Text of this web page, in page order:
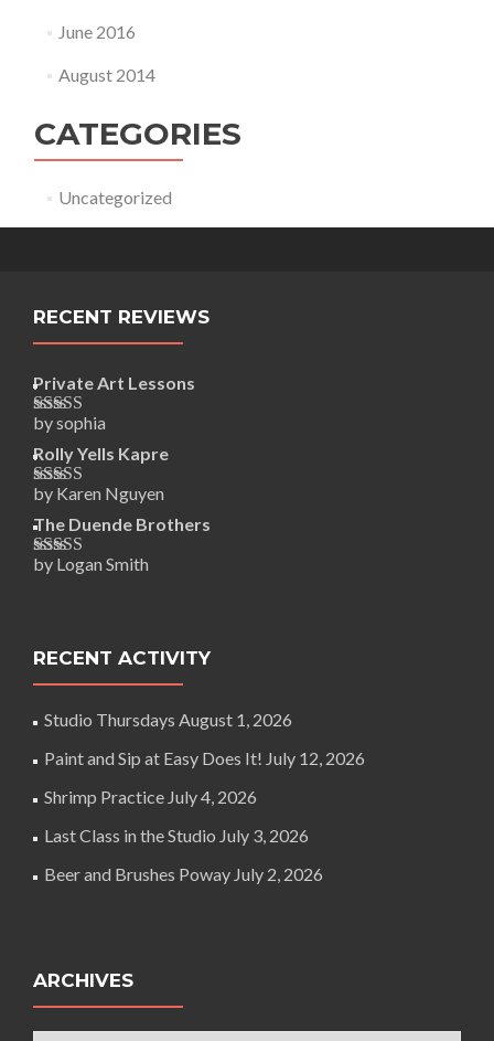
June 2016
August 2014
CATEGORIES
Uncategorized
RECENT REVIEWS
Private Art Lessons
Rated5out
of 5
by sophia
Rolly Yells Kapre
Rated5out
of 5
by Karen Nguyen
The Duende Brothers
Rated5out
by Logan Smith
RECENT ACTIVITY
Studio Thursdays August 1, 2026
Paint and Sip at Easy Does It! July 12, 2026
Shrimp Practice July 4, 2026
Last Class in the Studio July 3, 2026
Beer and Brushes Poway July 2, 2026
ARCHIVES